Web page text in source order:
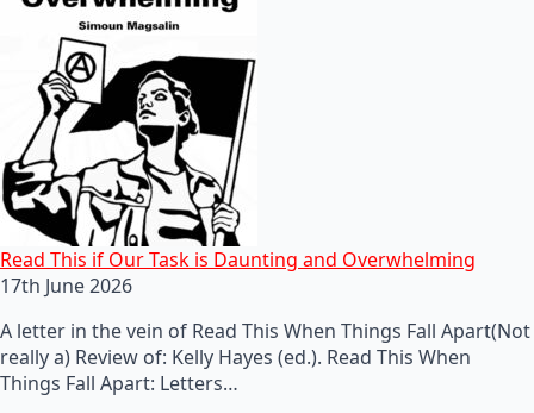
Read This if Our Task is Daunting and Overwhelming
17th June 2026
A letter in the vein of Read This When Things Fall Apart(Not
really a) Review of: Kelly Hayes (ed.). Read This When
Things Fall Apart: Letters…